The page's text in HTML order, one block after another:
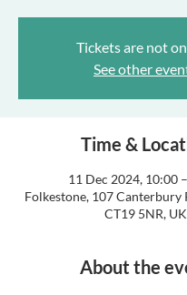
Tickets are not
See other
Time &
11 Dec 2024, 10:00
Folkestone, 107 Canterbury
CT19 5NR, UK
About the